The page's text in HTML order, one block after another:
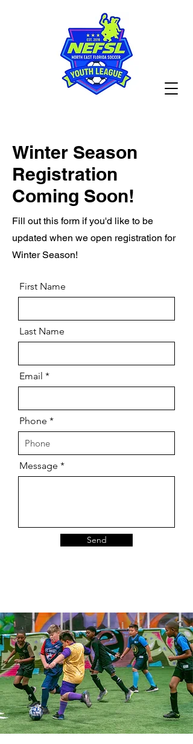
Winter Season
Registration
Coming Soon!
Fill out this form if you'd like to be
updated when we open registration for
Winter Season!
First Name
Last Name
Email
Phone
Message
Send